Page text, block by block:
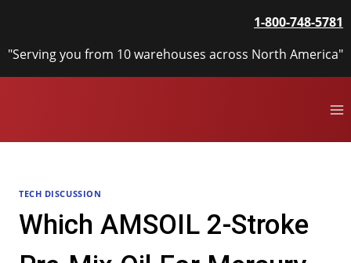
content
1-800-748-5781
"Serving you from 10 warehouses across North America"
TECH DISCUSSION
Which AMSOIL 2-Stroke